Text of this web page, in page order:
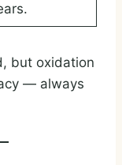
but oxidation
— always